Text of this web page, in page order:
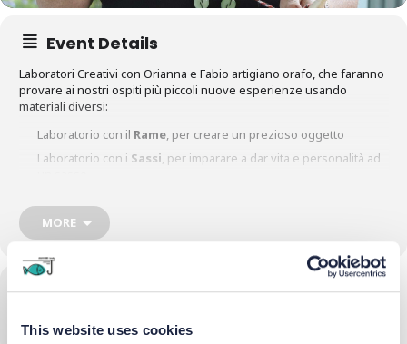
This website uses cookies
Event Details
Laboratori Creativi con Orianna e Fabio artigiano orafo, che faranno
provare ai nostri ospiti più piccoli nuove esperienze usando
materiali diversi:
Laboratorio con il Rame, per creare un prezioso oggetto
Laboratorio con i Sassi, per imparare a dar vita e personalità ad
partecipando.
MORE
Time
16/06/2023 17:00 (GMT+02:00)